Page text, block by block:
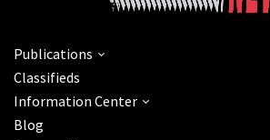
Publications
Classifieds
Information Center
Blog